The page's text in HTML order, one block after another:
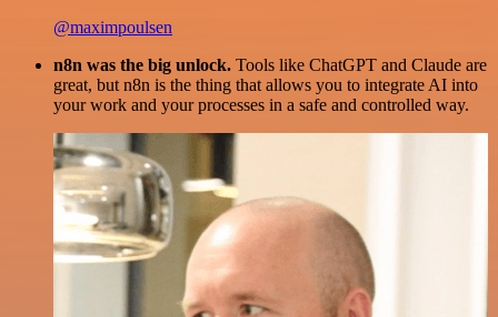
@maximpoulsen
n8n was the big unlock. Tools like ChatGPT and Claude are
great, but n8n is the thing that allows you to integrate AI into
your work and your processes in a safe and controlled way.